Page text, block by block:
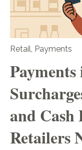
Retail, Payments
and
Retailers